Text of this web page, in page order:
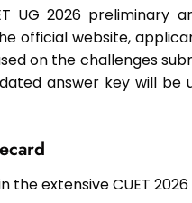
UG 2026 preliminary
official website,
on the challenges
answer key will
the extensive CUET